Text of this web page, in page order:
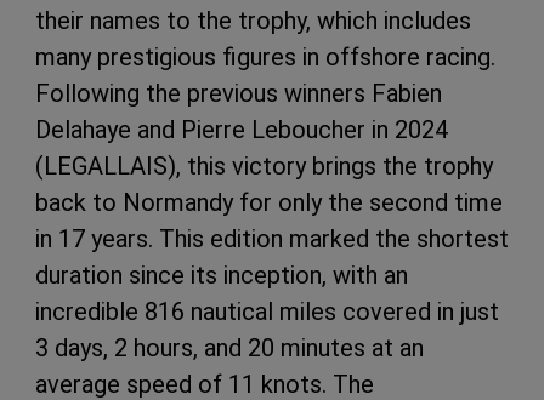
their names to the trophy, which includes
many prestigious figures in offshore racing.
Following the previous winners Fabien
Delahaye and Pierre Leboucher in 2024
(LEGALLAIS), this victory brings the trophy
back to Normandy for only the second time
in 17 years. This edition marked the shortest
duration since its inception, with an
incredible 816 nautical miles covered in just
3 days, 2 hours, and 20 minutes at an
average speed of 11 knots. The